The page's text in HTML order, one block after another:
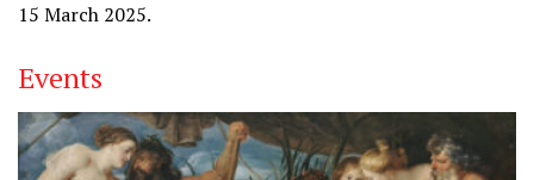
15 March 2025.
Events